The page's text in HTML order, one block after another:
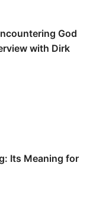
God
with Dirk
Its Meaning for